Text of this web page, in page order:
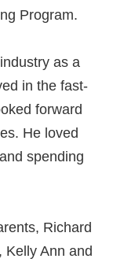
Program.
as a
in the fast-
forward
He loved
spending
Richard
Kelly Ann and